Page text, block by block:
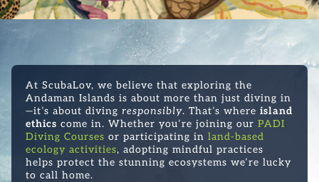
At ScubaLov, we believe that exploring the
Andaman Islands is about more than just diving in
—it’s about diving responsibly. That’s where island
ethics come in. Whether you’re joining our PADI
Diving Courses or participating in land-based
ecology activities, adopting mindful practices
helps protect the stunning ecosystems we’re lucky
to call home.